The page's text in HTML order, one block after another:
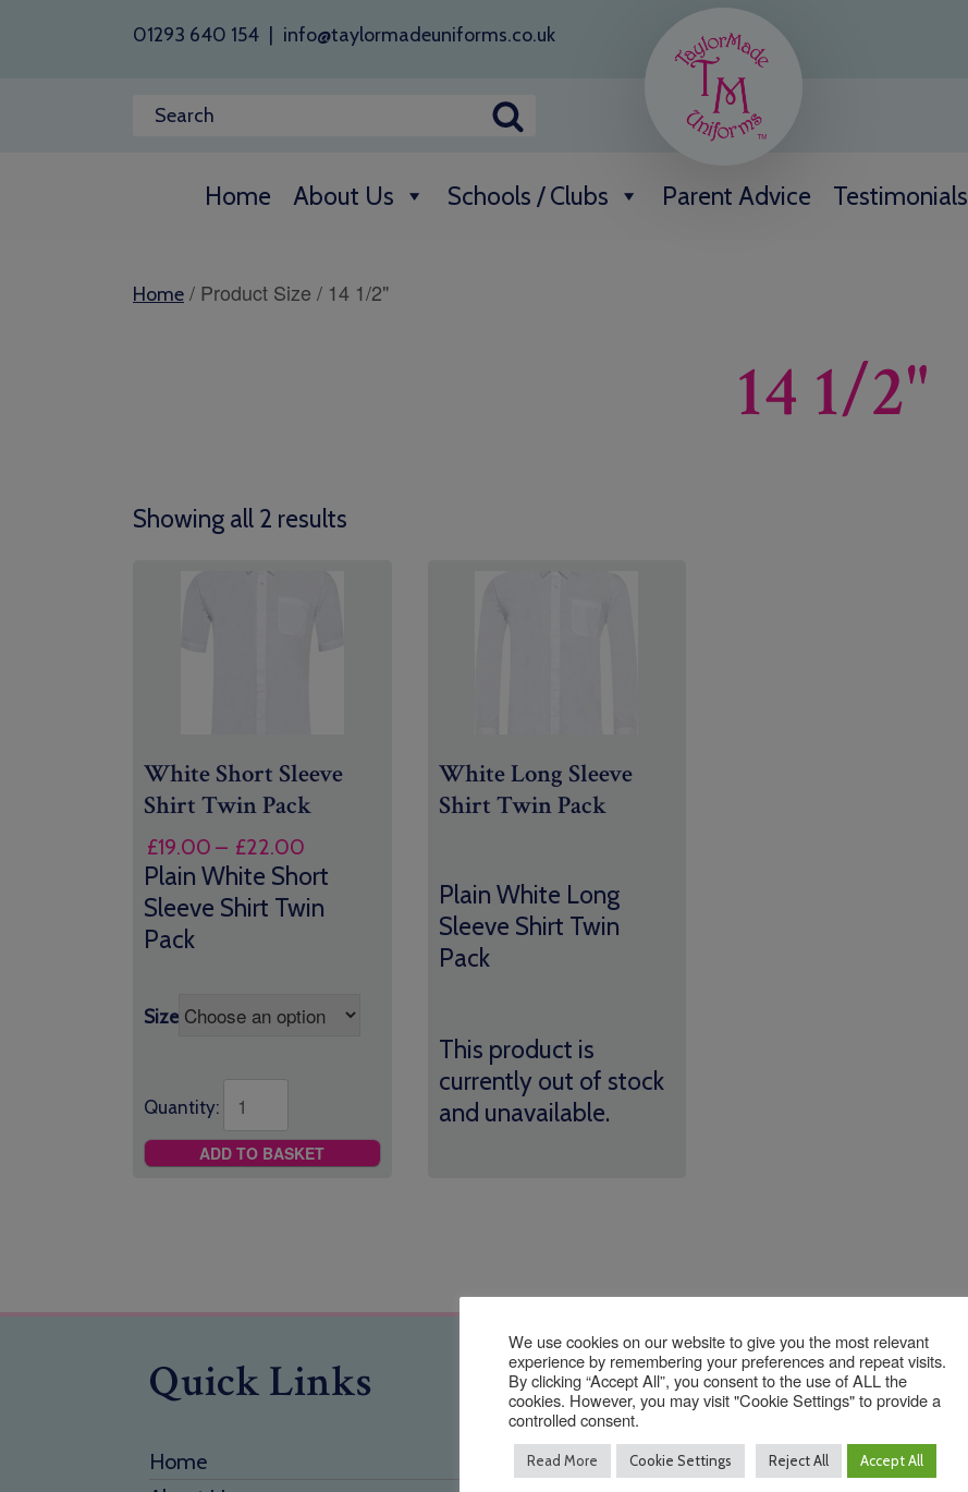
01293 640 154 info@taylormadeuniforms.co.uk
Home About Us Schools / Clubs Parent Advice Testimonials
Home / Product Size / 14 1/2"
14 1/2"
Showing all 2 results
White Short Sleeve
Shirt Twin Pack
£19.00 – £22.00
range:
£19.00
Plain White Short
Sleeve Shirt Twin
Pack
Size
Quantity:
ADD TO BASKET
White Long Sleeve
Shirt Twin Pack
Plain White Long
Sleeve Shirt Twin
Pack
This product is
currently out of stock
and unavailable.
Quick Links
Home
Contact Us
01293 640 154
We use cookies on our website to give you the most relevant
experience by remembering your preferences and repeat visits.
By clicking “Accept All”, you consent to the use of ALL the
cookies. However, you may visit "Cookie Settings" to provide a
controlled consent.
Read More Cookie Settings Reject All Accept All